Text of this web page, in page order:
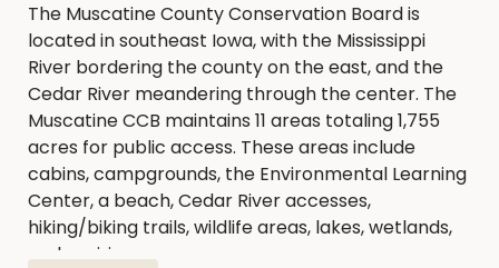
The Muscatine County Conservation Board is
located in southeast Iowa, with the Mississippi
River bordering the county on the east, and the
Cedar River meandering through the center. The
Muscatine CCB maintains 11 areas totaling 1,755
acres for public access. These areas include
cabins, campgrounds, the Environmental Learning
Center, a beach, Cedar River accesses,
hiking/biking trails, wildlife areas, lakes, wetlands,
and prairies.